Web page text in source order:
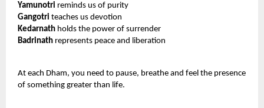
Yamunotri reminds us of purity
Gangotri teaches us devotion
Kedarnath holds the power of surrender
Badrinath represents peace and liberation
At each Dham, you need to pause, breathe and feel the presence
of something greater than life.